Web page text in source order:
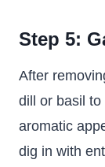
Step 5:
After
dill or basil to
aromatic
dig in with